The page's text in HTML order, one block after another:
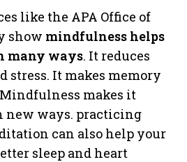
like the APA Office of
show mindfulness helps
many ways. It reduces
It makes memory
makes it
new ways. practicing
can also help your
sleep and heart